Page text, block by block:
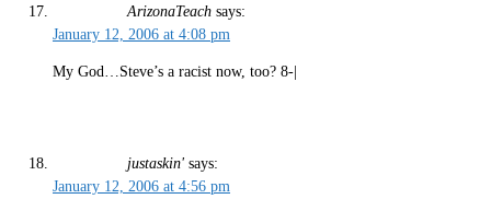
ArizonaTeach says:
January 12, 2006 at 4:08 pm
My God…Steve’s a racist now, too? 8-|
justaskin' says:
January 12, 2006 at 4:56 pm